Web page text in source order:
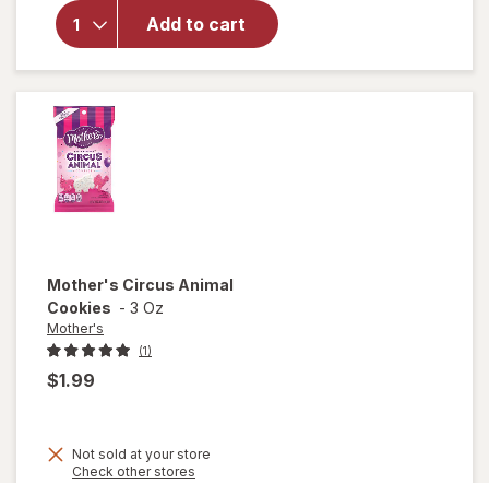
Add to cart
Mother's
Circus
Mother's Circus Animal
Cookies - 3 Oz
Mother's
(1)
$1.99
Not sold at your store
Check other stores